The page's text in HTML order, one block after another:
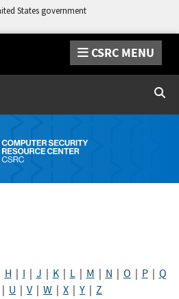
States government
CSRC MENU
H I J K| L| M N O P| Q
U V| W X Y Z